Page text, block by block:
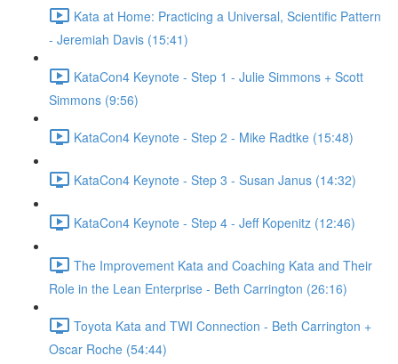
Kata at Home: Practicing a Universal, Scientific Pattern
- Jeremiah Davis (15:41)
KataCon4 Keynote - Step 1 - Julie Simmons + Scott
Simmons (9:56)
KataCon4 Keynote - Step 2 - Mike Radtke (15:48)
KataCon4 Keynote - Step 3 - Susan Janus (14:32)
KataCon4 Keynote - Step 4 - Jeff Kopenitz (12:46)
The Improvement Kata and Coaching Kata and Their
Role in the Lean Enterprise - Beth Carrington (26:16)
Toyota Kata and TWI Connection - Beth Carrington +
Oscar Roche (54:44)